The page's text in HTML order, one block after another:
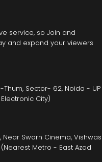
service, so Join and
and expand your viewers
Thum, Sector- 62, Noida - UP
City)
Near Swarn Cinema, Vishwas
(Nearest Metro - East Azad